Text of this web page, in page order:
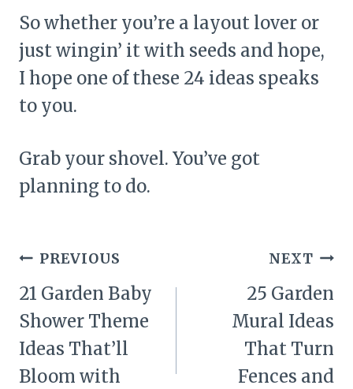
So whether you’re a layout lover or
just wingin’ it with seeds and hope,
I hope one of these 24 ideas speaks
to you.
Grab your shovel. You’ve got
planning to do.
Post
navigation
PREVIOUS
21 Garden Baby
Shower Theme
Ideas That’ll
Bloom with
NEXT
25 Garden
Mural Ideas
That Turn
Fences and